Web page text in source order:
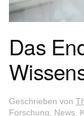
Das
Geschrieben von
Forschung, News.